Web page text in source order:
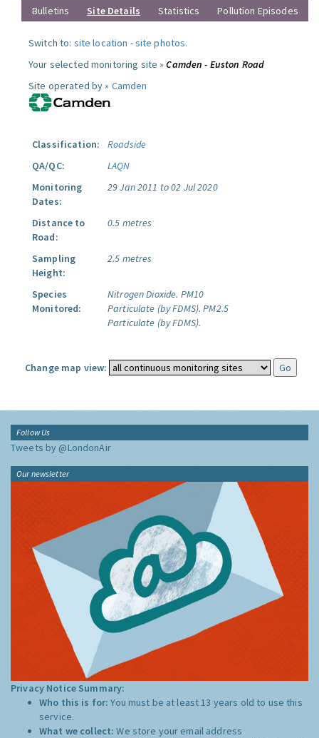
Bulletins
Site Details Statistics Pollution Episodes
Switch to: site location -site photos.
Your selected monitoring site »Camden - Euston Road
Site operated by » Camden
Classification:
Roadside
QA/QC:
LAQN
Monitoring
Dates:
29 Jan 2011 to 02 Jul 2020
Distance to
Road:
0.5 metres
Sampling
Height:
2.5 metres
Species
Monitored:
Nitrogen Dioxide. PM10
Particulate (by FDMS). PM2.5
Particulate (by FDMS).
Change map view:
Follow Us
Tweets by @LondonAir
Our newsletter
Privacy Notice Summary:
Who this is for:You must be at least 13 years old to use this
service.
What we collect:We store your email address